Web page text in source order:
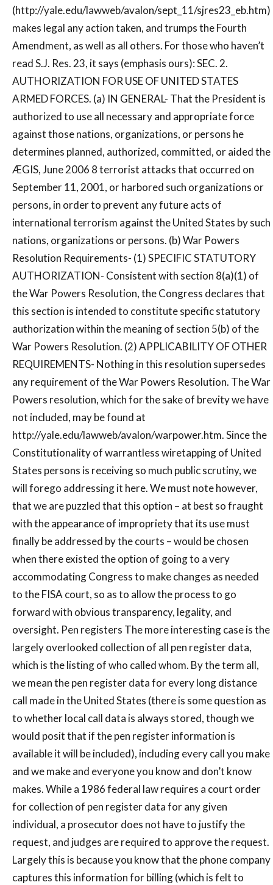
(http://yale.edu/lawweb/avalon/sept_11/sjres23_eb.htm)
makes legal any action taken, and trumps the Fourth
Amendment, as well as all others. For those who haven’t
read S.J. Res. 23, it says (emphasis ours): SEC. 2.
AUTHORIZATION FOR USE OF UNITED STATES
ARMED FORCES. (a) IN GENERAL- That the President is
authorized to use all necessary and appropriate force
against those nations, organizations, or persons he
determines planned, authorized, committed, or aided the
ÆGIS, June 2006 8 terrorist attacks that occurred on
September 11, 2001, or harbored such organizations or
persons, in order to prevent any future acts of
international terrorism against the United States by such
nations, organizations or persons. (b) War Powers
Resolution Requirements- (1) SPECIFIC STATUTORY
AUTHORIZATION- Consistent with section 8(a)(1) of
the War Powers Resolution, the Congress declares that
this section is intended to constitute specific statutory
authorization within the meaning of section 5(b) of the
War Powers Resolution. (2) APPLICABILITY OF OTHER
REQUIREMENTS- Nothing in this resolution supersedes
any requirement of the War Powers Resolution. The War
Powers resolution, which for the sake of brevity we have
not included, may be found at
http://yale.edu/lawweb/avalon/warpower.htm. Since the
Constitutionality of warrantless wiretapping of United
States persons is receiving so much public scrutiny, we
will forego addressing it here. We must note however,
that we are puzzled that this option – at best so fraught
with the appearance of impropriety that its use must
finally be addressed by the courts – would be chosen
when there existed the option of going to a very
accommodating Congress to make changes as needed
to the FISA court, so as to allow the process to go
forward with obvious transparency, legality, and
oversight. Pen registers The more interesting case is the
largely overlooked collection of all pen register data,
which is the listing of who called whom. By the term all,
we mean the pen register data for every long distance
call made in the United States (there is some question as
to whether local call data is always stored, though we
would posit that if the pen register information is
available it will be included), including every call you make
and we make and everyone you know and don’t know
makes. While a 1986 federal law requires a court order
for collection of pen register data for any given
individual, a prosecutor does not have to justify the
request, and judges are required to approve the request.
Largely this is because you know that the phone company
captures this information for billing (which is felt to